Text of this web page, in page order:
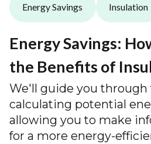
Energy Savings Insulation
Energy Savings:
the Benefits of
We'll guide you through
calculating potential
allowing you to make
for a more energy-